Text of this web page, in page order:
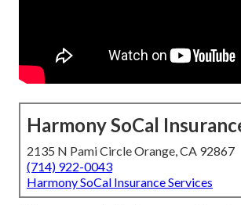
Harmony SoCal
2135 N Pami Circle Orange, CA 92867
(714) 922-0043
Harmony SoCal Insurance Services